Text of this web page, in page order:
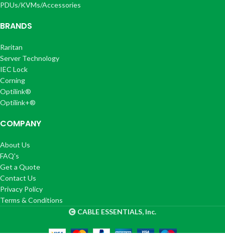
PDUs/KVMs/Accessories
BRANDS
Raritan
Server Technology
IEC Lock
Corning
Optilink®
Optilink+®
COMPANY
About Us
FAQ's
Get a Quote
Contact Us
Privacy Policy
Terms & Conditions
CABLE ESSENTIALS, Inc.